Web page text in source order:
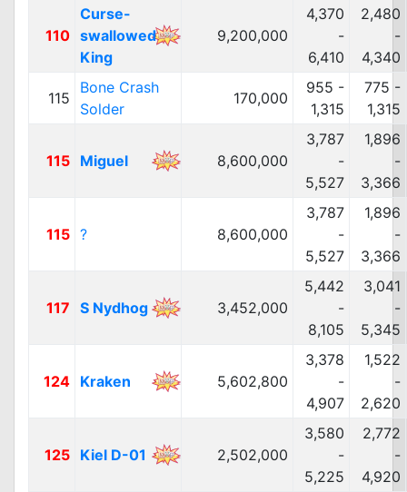
110
Curse-
swallowed
King
9,200,000
4,370
-
6,410
2,480
-
4,340
115
Bone Crash
Solder
170,000
955 -
1,315
775 -
1,315
115 Miguel 8,600,000
3,787
-
5,527
1,896
-
3,366
115 ? 8,600,000
3,787
-
5,527
1,896
-
3,366
117 S Nydhog 3,452,000
5,442
-
8,105
3,041
-
5,345
124 Kraken 5,602,800
3,378
-
4,907
1,522
-
2,620
125 Kiel D-01 2,502,000
3,580
-
5,225
2,772
-
4,920